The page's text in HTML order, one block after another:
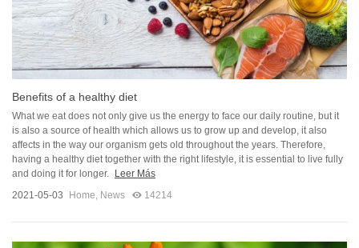
Benefits of a healthy diet
What we eat does not only give us the energy to face our daily routine, but it
is also a source of health which allows us to grow up and develop, it also
affects in the way our organism gets old throughout the years. Therefore,
having a healthy diet together with the right lifestyle, it is essential to live fully
and doing it for longer. Leer Más
2021-05-03
Home, News 14214